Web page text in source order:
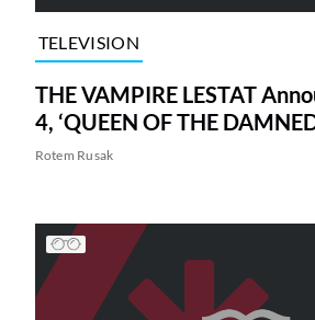
TELEVISION
THE VAMPIRE LESTAT
4, ‘QUEEN OF THE
Rotem Rusak